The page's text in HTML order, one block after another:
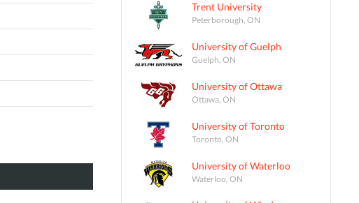
Trent University
Peterborough, ON
University of Guelph
Guelph, ON
University of Ottawa
Ottawa, ON
University of Toronto
Toronto, ON
University of Waterloo
Waterloo, ON